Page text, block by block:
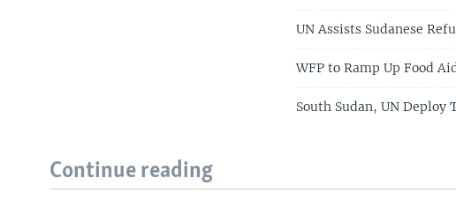
UN Assists Sudanese
WFP to Ramp Up Food
South Sudan, UN Deploy
Continue reading